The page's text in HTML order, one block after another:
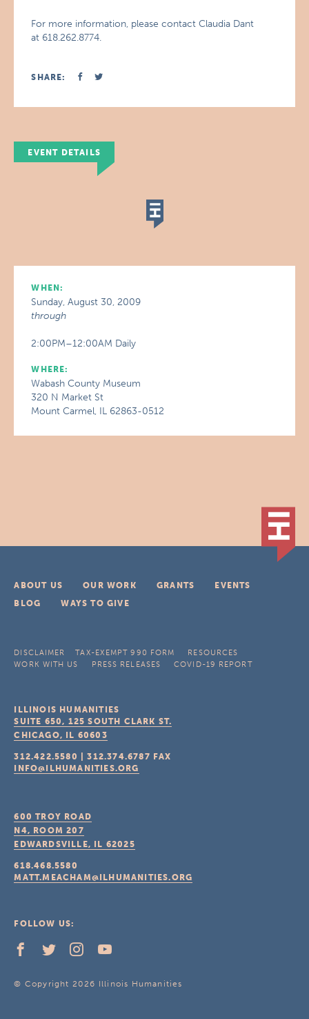
For more information, please contact Claudia Dant
at 618.262.8774.
SHARE:
EVENT DETAILS
WHEN:
Sunday, August 30, 2009
through
2:00PM–12:00AM Daily
WHERE:
Wabash County Museum
320 N Market St
Mount Carmel, IL 62863-0512
ABOUT US OUR WORK GRANTS
EVENTS
BLOG
WAYS TO GIVE
DISCLAIMER TAX-EXEMPT 990 FORM
RESOURCES
WORK WITH US
PRESS RELEASES COVID-19 REPORT
ILLINOIS HUMANITIES
SUITE 650, 125 SOUTH CLARK ST.
CHICAGO, IL 60603
312.422.5580 |312.374.6787 FAX
INFO@ILHUMANITIES.ORG
600 TROY ROAD
N4, ROOM 207
EDWARDSVILLE, IL 62025
618.468.5580
MATT.MEACHAM@ILHUMANITIES.ORG
FOLLOW US:
© Copyright 2026 Illinois Humanities